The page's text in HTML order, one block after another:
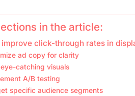
in the article:
improve click-through rates in
ad copy for clarity
eye-catching visuals
A/B testing
specific audience segments